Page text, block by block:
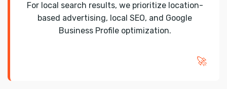
For local search results, we prioritize location-
based advertising, local SEO, and Google
Business Profile optimization.
🚀